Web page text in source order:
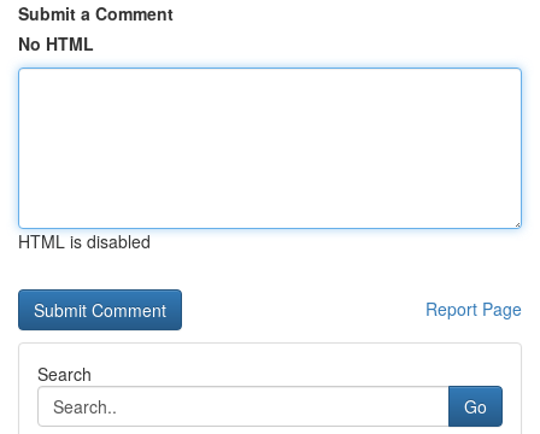
Submit a Comment
No HTML
HTML is disabled
Report Page
Search
Go